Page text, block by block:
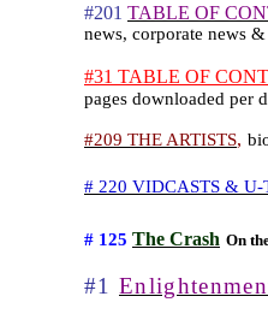
#201 TABLE OF
news, corporate news
#31 TABLE OF
pages downloaded per
#209 THE ARTISTS,
# 220 VIDCASTS & U-
# 125 The Crash On
#1